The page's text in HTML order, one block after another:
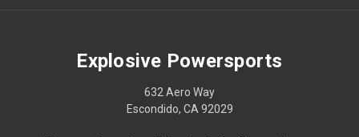
Explosive Powersports
632 Aero Way
Escondido, CA 92029